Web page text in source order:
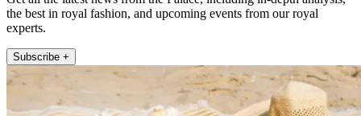
the best in royal fashion, and upcoming events from our royal
experts.
Subscribe +